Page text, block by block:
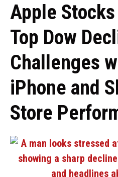
Apple Stocks
Top Dow
Challenges
iPhone and
Store